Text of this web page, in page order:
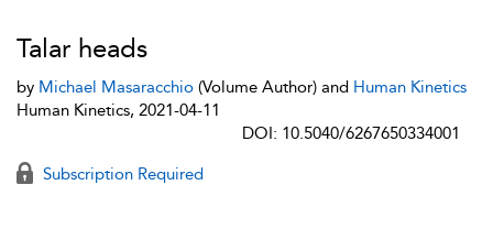
Talar heads
by Michael Masaracchio (Volume Author) and Human Kinetics
Human Kinetics, 2021-04-11
DOI: 10.5040/6267650334001
Subscription Required